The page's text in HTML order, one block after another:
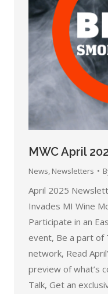
MWC April
News, Newsletters
April 2025
Invades MI Wine
Participate in an
event, Be a part of
network, Read
preview of what’s
Talk, Get an